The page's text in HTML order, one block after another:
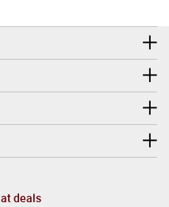
deals